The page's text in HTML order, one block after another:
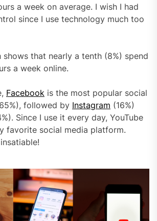
a week on average. I wish I had
since I use technology much too
shows that nearly a tenth (8%) spend
a week online.
Facebook is the most popular social
followed by Instagram (16%)
Since I use it every day, YouTube
favorite social media platform.